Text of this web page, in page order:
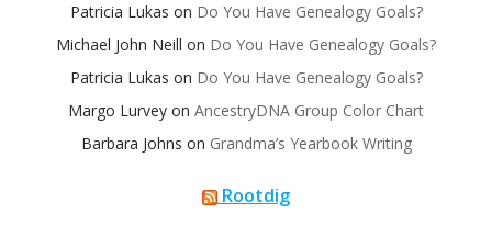
Patricia Lukas on Do You Have Genealogy Goals?
Michael John Neill on Do You Have Genealogy Goals?
Patricia Lukas on Do You Have Genealogy Goals?
Margo Lurvey on AncestryDNA Group Color Chart
Barbara Johns on Grandma’s Yearbook Writing
Rootdig